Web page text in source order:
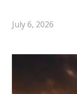
July 6, 2026